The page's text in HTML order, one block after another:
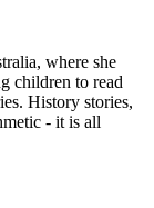
where she
children to read
History stories,
- it is all